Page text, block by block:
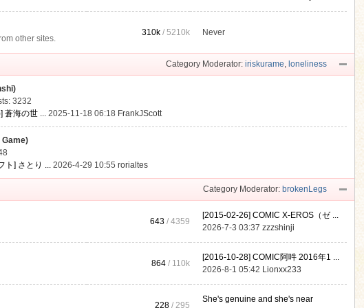
other sites.
310k /5210k Never
Category Moderator: iriskurame, loneliness
3232
蒼海の世 ... 2025-11-18 06:18 FrankJScott
Game)
ト] さとり ... 2026-4-29 10:55rorialtes
Category Moderator: brokenLegs
643 / 4359
[2015-02-26] COMIC X-EROS（ゼ ...
2026-7-3 03:37zzzshinji
864 / 110k
[2016-10-28] COMIC阿吽 2016年1 ...
2026-8-1 05:42 Lionxx233
228 / 295
She's genuine and she's near